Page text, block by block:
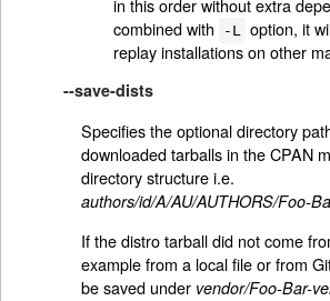
in this order without extra
combined with
-L
option, it
replay installations on other
--save-dists
Specifies the optional directory
downloaded tarballs in the CPAN
directory structure i.e.
authors/id/A/AU/AUTHORS/Foo-
If the distro tarball did not come
example from a local file or from
be saved under vendor/Foo-Bar-